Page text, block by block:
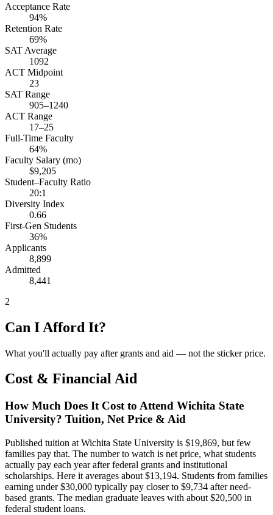
Acceptance Rate
94%
Retention Rate
69%
SAT Average
1092
ACT Midpoint
23
SAT Range
905–1240
ACT Range
17–25
Full-Time Faculty
64%
Faculty Salary (mo)
$9,205
Student–Faculty Ratio
20:1
Diversity Index
0.66
First-Gen Students
36%
Applicants
8,899
Admitted
8,441
2
Can I Afford It?
What you'll actually pay after grants and aid — not the sticker price.
Cost & Financial Aid
How Much Does It Cost to Attend Wichita State
University? Tuition, Net Price & Aid
Published tuition at Wichita State University is $19,869, but few
families pay that. The number to watch is net price, what students
actually pay each year after federal grants and institutional
scholarships. Here it averages about $13,194. Students from families
earning under $30,000 typically pay closer to $9,734 after need-
based grants. The median graduate leaves with about $20,500 in
federal student loans.